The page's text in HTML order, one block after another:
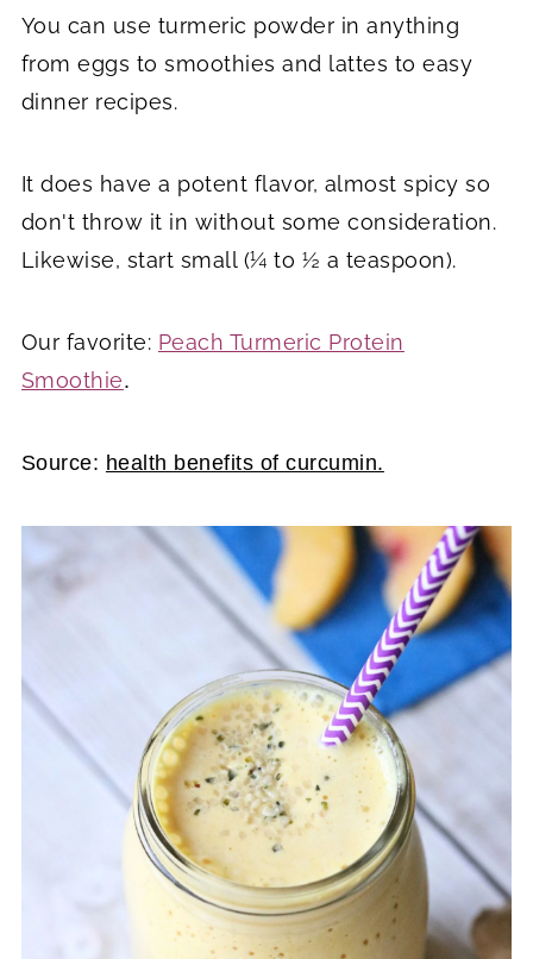
You can use turmeric powder in anything
from eggs to smoothies and lattes to easy
dinner recipes.
It does have a potent flavor, almost spicy so
don't throw it in without some consideration.
Likewise, start small (¼ to ½ a teaspoon).
Our favorite: Peach Turmeric Protein
Smoothie.
Source: health benefits of curcumin.